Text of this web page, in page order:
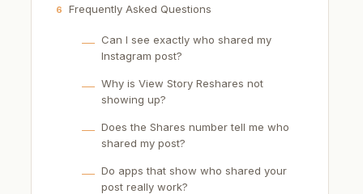
6 Frequently Asked Questions
Can I see exactly who shared my
Instagram post?
Why is View Story Reshares not
showing up?
Does the Shares number tell me who
shared my post?
Do apps that show who shared your
post really work?